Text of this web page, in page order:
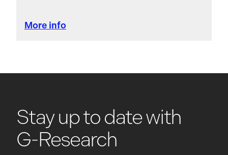
More info
Stay up to date with
G-Research